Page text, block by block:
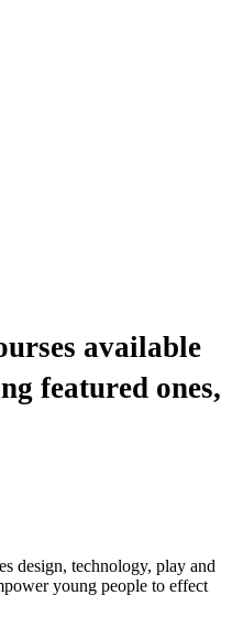
available
featured ones,
design, technology, play and
young people to effect